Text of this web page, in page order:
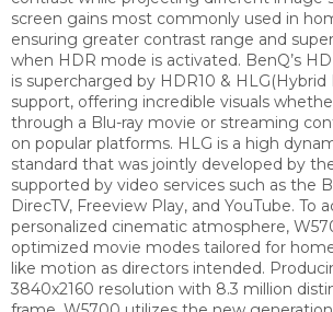
screen gains most commonly used in
ensuring greater contrast range and
when HDR mode is activated. BenQ’s
is supercharged by HDR10 &
support, offering incredible visuals
through a Blu-ray movie or streaming
on popular platforms. HLG is a high
standard that was jointly developed by
supported by video services such as the
DirecTV, Freeview Play, and YouTube. To
personalized cinematic atmosphere,
optimized movie modes tailored for
like motion as directors intended.
3840x2160 resolution with 8.3 million